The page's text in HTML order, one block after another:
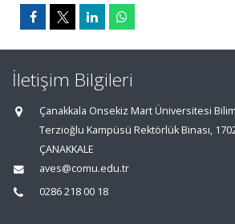
İletişim Bilgileri
Çanakkala Onsekiz Mart Üniversitesi
Terzioğlu Kampüsü Rektörlük Binası,
ÇANAKKALE
aves@comu.edu.tr
0286 218 00 18